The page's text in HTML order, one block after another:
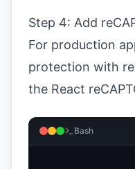
Step 4: Add
For production
protection with
the React
Bash